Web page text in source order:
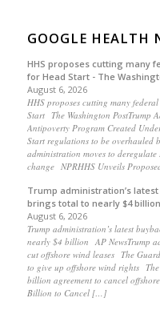
GOOGLE HEALTH
HHS proposes cutting many
for Head Start - The
August 6, 2026
HHS proposes cutting many
Start The Washington PostTrump
Antipoverty Program Created
Start regulations to be overhauled
administration moves to
change NPRHHS Unveils
Trump administration’s
brings total to nearly $4 billion
August 6, 2026
Trump administration’s latest
nearly $4 billion AP NewsTrump
cut offshore wind leases The
to give up offshore wind rights
billion agreement to cancel
Billion to Cancel […]